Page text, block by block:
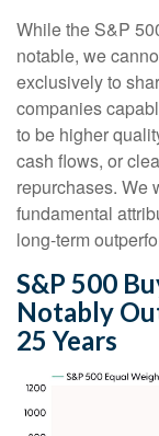
While the S&P
notable, we
exclusively to
companies
to be higher
cash flows, or
repurchases. We
fundamental
long-term
S&P 500
Notably
25 Years